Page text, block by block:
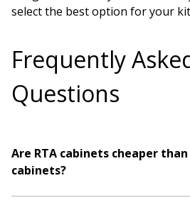
select the best option for your
Frequently
Questions
Are RTA cabinets cheaper
cabinets?